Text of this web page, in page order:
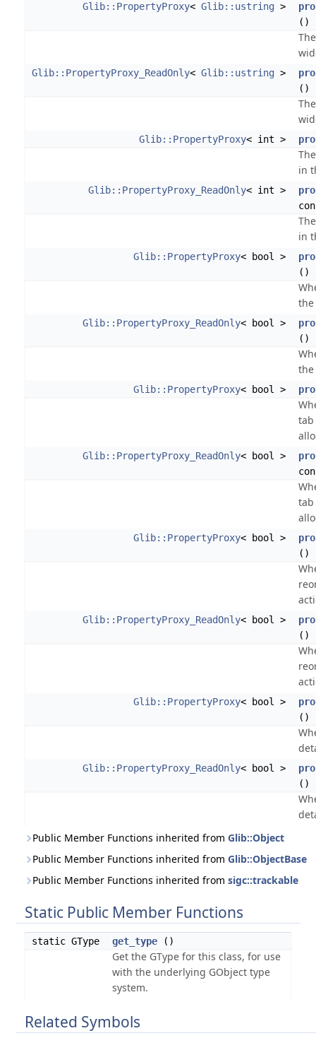
Glib::PropertyProxy< Glib::ustring>
()
Glib::PropertyProxy_ReadOnly< Glib::ustring>
()
Glib::PropertyProxy< int >
in
Glib::PropertyProxy_ReadOnly< int >
in
Glib::PropertyProxy< bool >
()
Glib::PropertyProxy_ReadOnly< bool >
()
Glib::PropertyProxy< bool >
Glib::PropertyProxy_ReadOnly< bool >
Glib::PropertyProxy< bool >
()
Glib::PropertyProxy_ReadOnly< bool >
()
Glib::PropertyProxy< bool >
()
Glib::PropertyProxy_ReadOnly< bool >
()
Public Member Functions inherited from Glib::Object
Public Member Functions inherited from Glib::ObjectBase
Public Member Functions inherited from sigc::trackable
Static Public Member Functions
static GType get_type ()
Get the GType for this class, for use
with the underlying GObject type
system.
Related Symbols